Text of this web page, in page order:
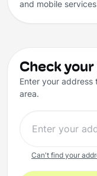
and mobile
Check
Enter your address
area.
Can't find your